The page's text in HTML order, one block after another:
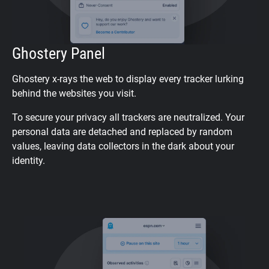
Ghostery Panel
Ghostery x-rays the web to display every tracker lurking
behind the websites you visit.
To secure your privacy all trackers are neutralized. Your
personal data are detached and replaced by random
values, leaving data collectors in the dark about your
identity.